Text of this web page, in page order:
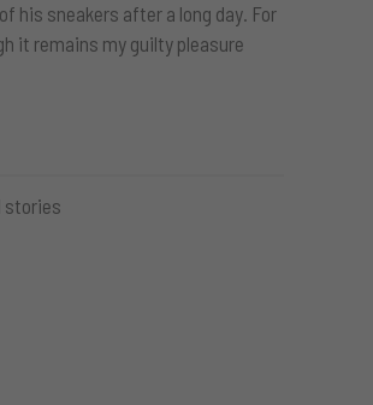
his sneakers after a long day. For
it remains my guilty pleasure
stories